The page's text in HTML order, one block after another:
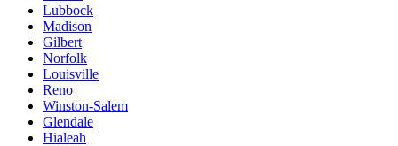
Lubbock
Madison
Gilbert
Norfolk
Louisville
Reno
Winston-Salem
Glendale
Hialeah